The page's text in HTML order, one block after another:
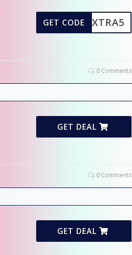
EXTRA5
GET CODE
0 Comments
GET DEAL
0 Comments
GET DEAL